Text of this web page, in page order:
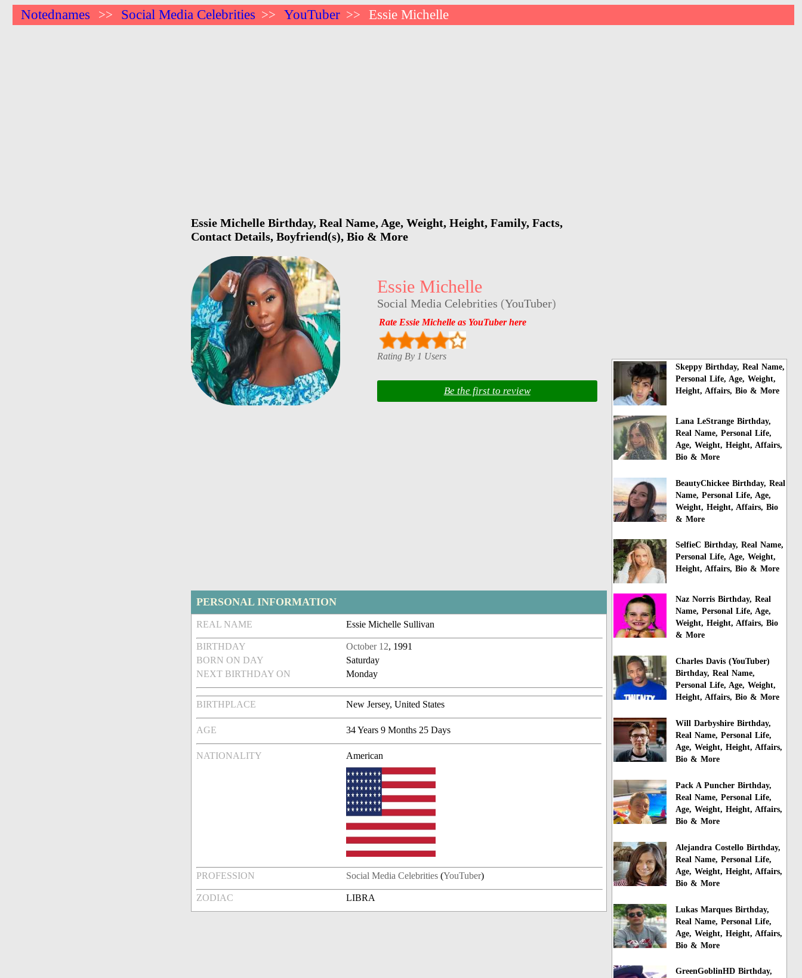
Notednames >> Social Media Celebrities >> YouTuber >> Essie Michelle
Essie Michelle Birthday, Real Name, Age, Weight, Height, Family, Facts,
Contact Details, Boyfriend(s), Bio & More
Essie Michelle
Social Media Celebrities (YouTuber)
Rate Essie Michelle as YouTuber here
Rating By 1 Users
Be the first to review
PERSONAL INFORMATION
REAL NAME Essie Michelle Sullivan
BIRTHDAY October 12, 1991
BORN ON DAY
Saturday
NEXT BIRTHDAY ON
Monday
BIRTHPLACE New Jersey, United States
AGE 34 Years 9 Months 25 Days
NATIONALITY American
PROFESSION Social Media Celebrities (YouTuber)
ZODIAC LIBRA
Skeppy Birthday, Real Name,
Personal Life, Age, Weight,
Height, Affairs, Bio & More
Lana LeStrange Birthday,
Real Name, Personal Life,
Age, Weight, Height, Affairs,
Bio & More
BeautyChickee Birthday, Real
Name, Personal Life, Age,
Weight, Height, Affairs, Bio
& More
SelfieC Birthday, Real Name,
Personal Life, Age, Weight,
Height, Affairs, Bio & More
Naz Norris Birthday, Real
Name, Personal Life, Age,
Weight, Height, Affairs, Bio
& More
Charles Davis (YouTuber)
Birthday, Real Name,
Personal Life, Age, Weight,
Height, Affairs, Bio & More
Will Darbyshire Birthday,
Real Name, Personal Life,
Age, Weight, Height, Affairs,
Bio & More
Pack A Puncher Birthday,
Real Name, Personal Life,
Age, Weight, Height, Affairs,
Bio & More
Alejandra Costello Birthday,
Real Name, Personal Life,
Age, Weight, Height, Affairs,
Bio & More
Lukas Marques Birthday,
Real Name, Personal Life,
Age, Weight, Height, Affairs,
Bio & More
GreenGoblinHD Birthday,